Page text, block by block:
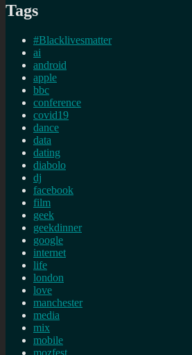
Tags
#Blacklivesmatter
ai
android
apple
bbc
conference
covid19
dance
data
dating
diabolo
dj
facebook
film
geek
geekdinner
google
internet
life
london
love
manchester
media
mix
mobile
mozfest